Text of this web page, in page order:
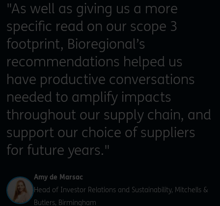
"As well as giving us a more
specific read on our scope 3
footprint, Bioregional’s
recommendations helped us
have productive conversations
needed to amplify impacts
throughout our supply chain, and
support our choice of suppliers
for future years."
Amy de Marsac
Head of Investor Relations and Sustainability, Mitchells &
Butlers, Birmingham